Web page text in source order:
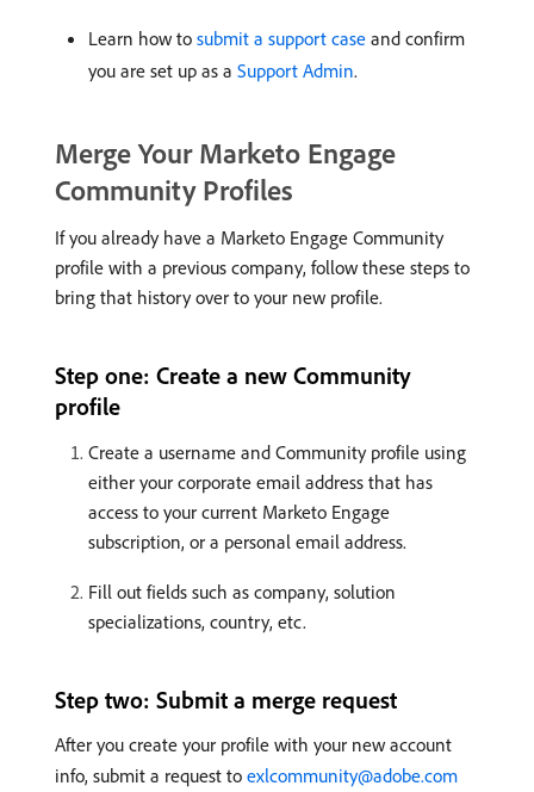
Learn how to submit a support case and confirm
you are set up as a Support Admin.
Merge Your Marketo Engage
Community Profiles
If you already have a Marketo Engage Community
profile with a previous company, follow these steps to
bring that history over to your new profile.
Step one: Create a new Community
profile
Create a username and Community profile using
either your corporate email address that has
access to your current Marketo Engage
subscription, or a personal email address.
Fill out fields such as company, solution
specializations, country, etc.
Step two: Submit a merge request
After you create your profile with your new account
info, submit a request to exlcommunity@adobe.com